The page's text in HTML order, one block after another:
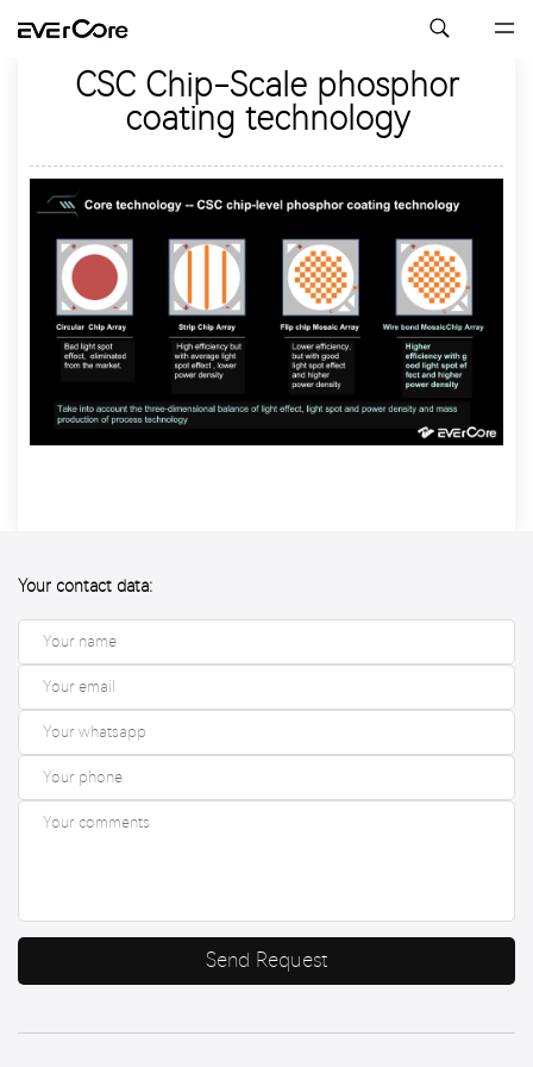
CSC Chip-Scale phosphor
coating technology
Your contact data:
Send Request